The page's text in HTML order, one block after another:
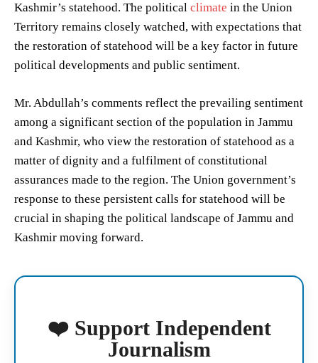
Kashmir’s statehood. The political climate in the Union
Territory remains closely watched, with expectations that
the restoration of statehood will be a key factor in future
political developments and public sentiment.
Mr. Abdullah’s comments reflect the prevailing sentiment
among a significant section of the population in Jammu
and Kashmir, who view the restoration of statehood as a
matter of dignity and a fulfilment of constitutional
assurances made to the region. The Union government’s
response to these persistent calls for statehood will be
crucial in shaping the political landscape of Jammu and
Kashmir moving forward.
❤️ Support Independent
Journalism